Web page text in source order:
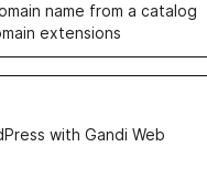
name from a catalog
extensions
with Gandi Web
Web Hosting solutions